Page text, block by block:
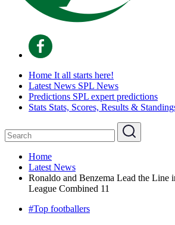
Home It all starts here!
Latest News SPL News
Predictions SPL expert predictions
Stats Stats, Scores, Results &
Home
Latest News
Ronaldo and Benzema Lead the Line
League Combined 11
#Top footballers